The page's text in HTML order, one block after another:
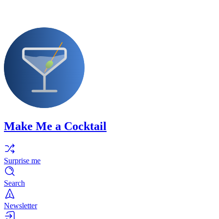
Make Me a Cocktail
Surprise me
Search
Newsletter